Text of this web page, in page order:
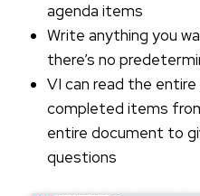
agenda items
Write anything you
there’s no
VI can read the entire
completed items
entire document to
questions